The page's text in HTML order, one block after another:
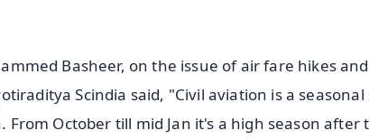
Basheer, on the issue of air fare hikes and
Scindia said, "Civil aviation is a seasonal
From October till mid Jan it's a high season after